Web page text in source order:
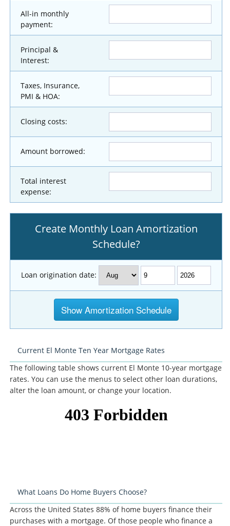
All-in monthly
payment:
Principal &
Interest:
Taxes, Insurance,
PMI & HOA:
Closing costs:
Amount borrowed:
Total interest
expense:
Create Monthly Loan Amortization
Schedule?
Loan origination date:
Current El Monte Ten Year Mortgage Rates
The following table shows current El Monte 10-year mortgage
rates. You can use the menus to select other loan durations,
alter the loan amount, or change your location.
What Loans Do Home Buyers Choose?
Across the United States 88% of home buyers finance their
purchases with a mortgage. Of those people who finance a